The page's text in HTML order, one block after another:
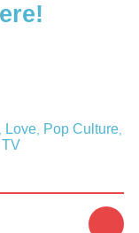
Love, Pop Culture,
TV